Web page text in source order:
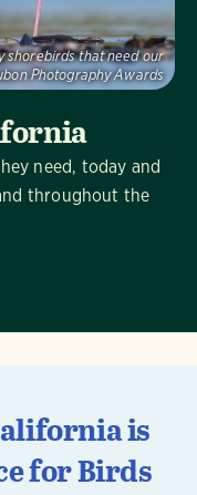
need, today and
throughout the
shorebirds that need our
Photography Awards
is
for Birds